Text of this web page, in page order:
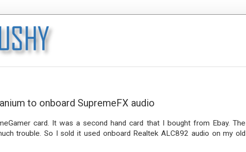
to onboard SupremeFX audio
card. It was a second hand card that I bought from Ebay. The
trouble. So I sold it used onboard Realtek ALC892 audio on my old